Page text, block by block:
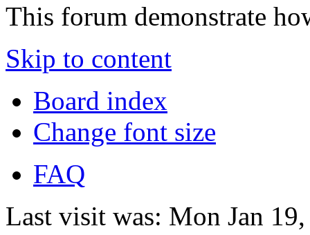
This forum demonstrate
Skip to content
Board index
Change font size
FAQ
Last visit was: Mon Jan